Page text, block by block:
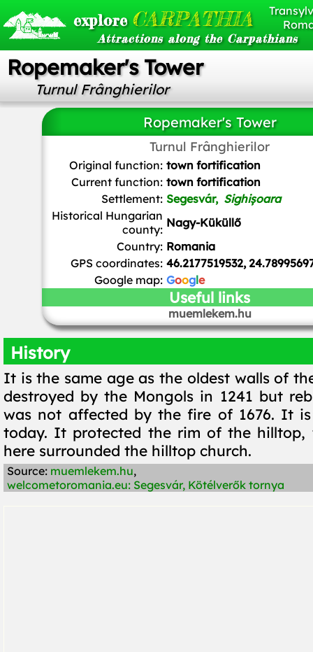
explore CARPATHIA
Attractions along the Carpathians
Ropemaker's Tower
Turnul Frânghierilor
Ropemaker's Tower
Turnul Frânghierilor
Cezar Suceveanu,CC BY-SA 4.0, via Wikimedia
Original function: town fortification
Current function: town fortification
Settlement: Segesvár, Sighișoara
Historical Hungarian
county: Nagy-Küküllő
Country: Romania
GPS coordinates: 46.2177519532,
Google map: Google
Useful links
muemlekem.hu
History
It is the same age as the oldest walls of
destroyed by the Mongols in 1241 but
was not affected by the fire of 1676. It
today. It protected the rim of the hilltop,
here surrounded the hilltop church.
Source: muemlekem.hu,
welcometoromania.eu: Segesvár, Kötélverők tornya